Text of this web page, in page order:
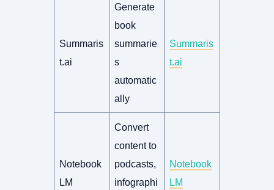
Summaris
t.ai
Generate
book
summarie
s
automatic
ally
Summaris
t.ai
Notebook
LM
Convert
content to
podcasts,
infographi
Notebook
LM